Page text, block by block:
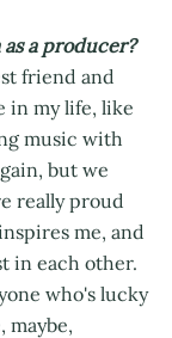
a producer?
friend and
in my life, like
music with
but we
really proud
me, and
in each other.
who's lucky